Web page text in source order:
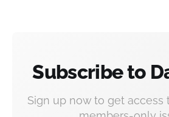
Subscribe to
Sign up now to get access